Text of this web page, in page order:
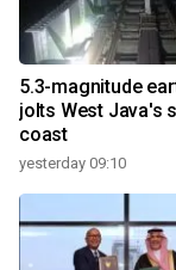
5.3-magnitude
jolts West Java's
coast
yesterday 09:10